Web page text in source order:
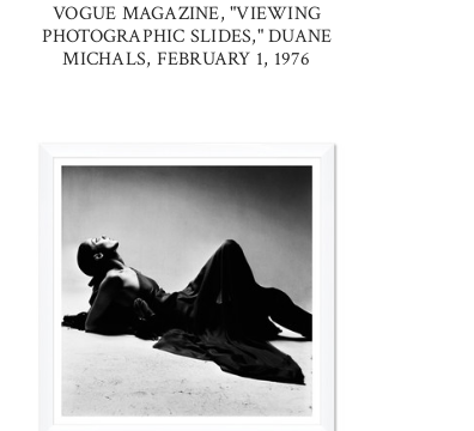
VOGUE MAGAZINE, "VIEWING
PHOTOGRAPHIC SLIDES," DUANE
MICHALS, FEBRUARY 1, 1976